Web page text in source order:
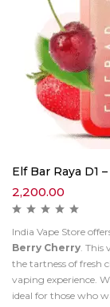
Elf Bar Raya D1
2,200.00
India Vape Store
Berry Cherry. This
the tartness of fresh
vaping experience.
ideal for those who